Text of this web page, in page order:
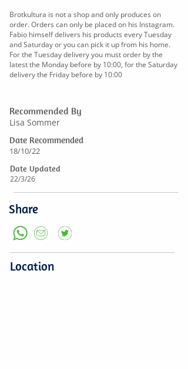
Brotkultura is not a shop and only produces on
order. Orders can only be placed on his Instagram.
Fabio himself delivers his products every Tuesday
and Saturday or you can pick it up from his home.
For the Tuesday delivery you must order by the
latest the Monday before by 10:00, for the Saturday
delivery the Friday before by 10:00
Recommended By
Lisa Sommer
Date Recommended
18/10/22
Date Updated
22/3/26
Share
Location